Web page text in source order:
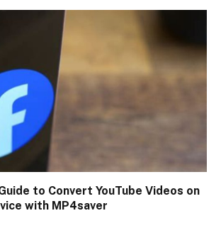
to Convert YouTube Videos on
with MP4saver